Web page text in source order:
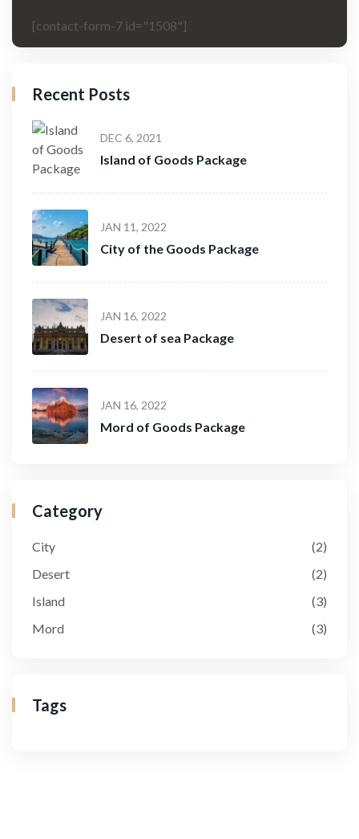
[contact-form-7 id="1508"]
Recent Posts
DEC 6, 2021
Island of Goods Package
JAN 11, 2022
City of the Goods Package
JAN 16, 2022
Desert of sea Package
JAN 16, 2022
Mord of Goods Package
Category
City
(2)
Desert
(2)
Island
(3)
Mord
(3)
Tags